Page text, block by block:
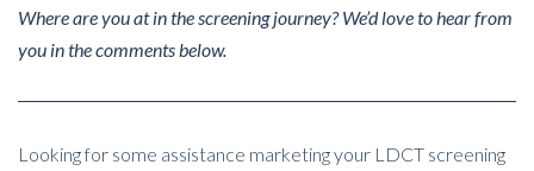
Where are you at in the screening journey? We’d love to hear from
you in the comments below.
Looking for some assistance marketing your LDCT screening